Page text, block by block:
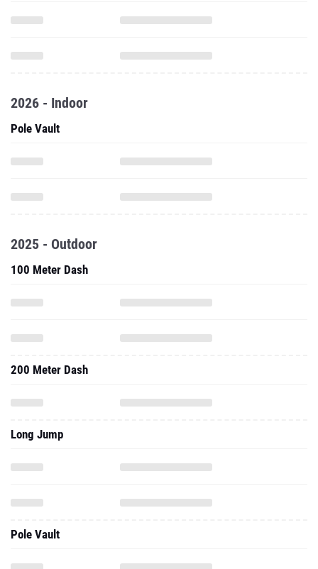
2026 - Indoor
Pole Vault
2025 - Outdoor
100 Meter Dash
200 Meter Dash
Long Jump
Pole Vault